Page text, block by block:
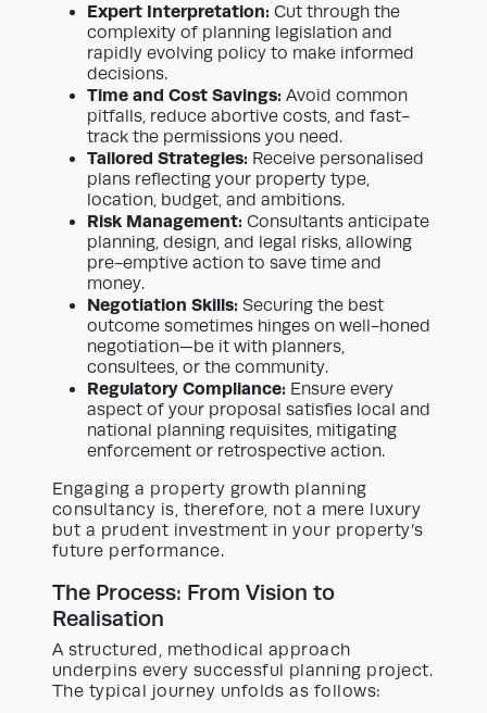
Expert Interpretation: Cut through the
complexity of planning legislation and
rapidly evolving policy to make informed
decisions.
Time and Cost Savings: Avoid common
pitfalls, reduce abortive costs, and fast-
track the permissions you need.
Tailored Strategies: Receive personalised
plans reflecting your property type,
location, budget, and ambitions.
Risk Management: Consultants anticipate
planning, design, and legal risks, allowing
pre-emptive action to save time and
money.
Negotiation Skills: Securing the best
outcome sometimes hinges on well-honed
negotiation—be it with planners,
consultees, or the community.
Regulatory Compliance: Ensure every
aspect of your proposal satisfies local and
national planning requisites, mitigating
enforcement or retrospective action.
Engaging a property growth planning
consultancy is, therefore, not a mere luxury
but a prudent investment in your property’s
future performance.
The Process: From Vision to
Realisation
A structured, methodical approach
underpins every successful planning project.
The typical journey unfolds as follows: